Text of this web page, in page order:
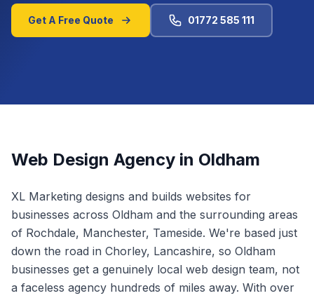
Get A Free Quote 01772 585 111
Web Design Agency in Oldham
XL Marketing designs and builds websites for
businesses across Oldham and the surrounding areas
of Rochdale, Manchester, Tameside. We're based just
down the road in Chorley, Lancashire, so Oldham
businesses get a genuinely local web design team, not
a faceless agency hundreds of miles away. With over